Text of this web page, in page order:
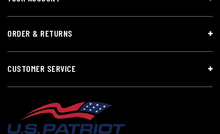
ORDER & RETURNS
CUSTOMER SERVICE